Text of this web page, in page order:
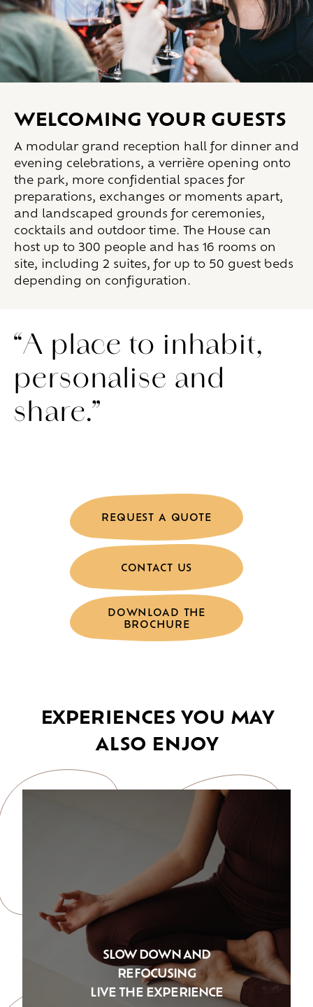
Welcoming your guests
A modular grand reception hall for dinner and
evening celebrations, a verrière opening onto
the park, more confidential spaces for
preparations, exchanges or moments apart,
and landscaped grounds for ceremonies,
cocktails and outdoor time. The House can
host up to 300 people and has 16 rooms on
site, including 2 suites, for up to 50 guest beds
depending on configuration.
“A place to inhabit,
personalise and
share.”
REQUEST A QUOTE
CONTACT US
DOWNLOAD THE
BROCHURE
EXPERIENCES YOU MAY
ALSO ENJOY
SLOW DOWN AND
REFOCUSING
LIVE THE EXPERIENCE